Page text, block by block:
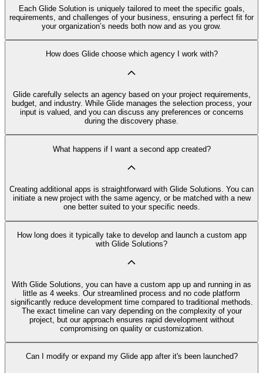
Each Glide Solution is uniquely tailored to meet the specific goals,
requirements, and challenges of your business, ensuring a perfect fit for
your organization’s needs both now and as you grow.
How does Glide choose which agency I work with?
Glide carefully selects an agency based on your project requirements,
budget, and industry. While Glide manages the selection process, your
input is valued, and you can discuss any preferences or concerns
during the discovery phase.
What happens if I want a second app created?
Creating additional apps is straightforward with Glide Solutions. You can
initiate a new project with the same agency, or be matched with a new
one better suited to your specific needs.
How long does it typically take to develop and launch a custom app
with Glide Solutions?
With Glide Solutions, you can have a custom app up and running in as
little as 4 weeks. Our streamlined process and no code platform
significantly reduce development time compared to traditional methods.
The exact timeline can vary depending on the complexity of your
project, but our approach ensures rapid development without
compromising on quality or customization.
Can I modify or expand my Glide app after it's been launched?